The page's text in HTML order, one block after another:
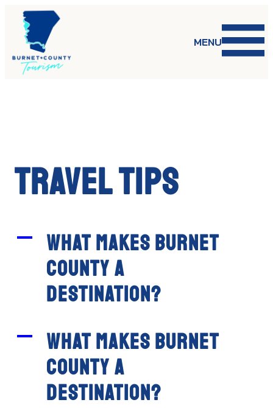
Skip
content
MENU
Travel Tips
A
What makes Burnet
County a
destination?
A
What makes Burnet
County a
destination?